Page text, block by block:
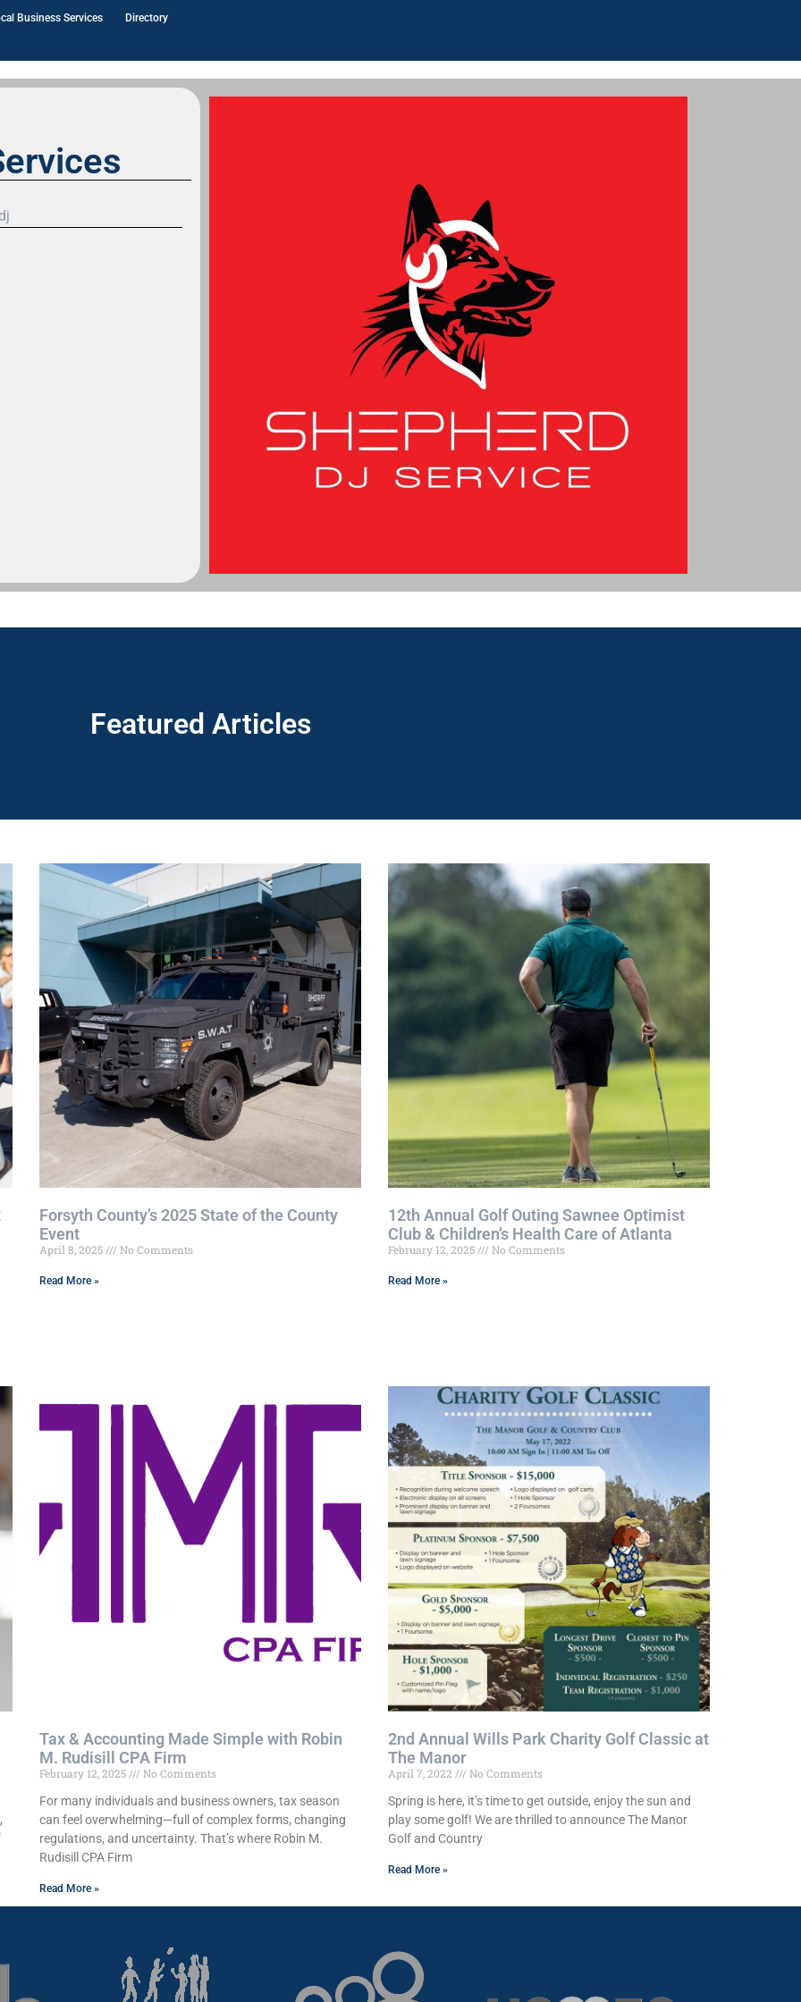
Business Services Directory
Featured Articles
Forsyth County’s 2025 State of the County
Event
April 8, 2025 No Comments
Read More »
12th Annual Golf Outing Sawnee Optimist
Club & Children’s Health Care of Atlanta
February 12, 2025 No Comments
Read More »
Tax & Accounting Made Simple with Robin
M. Rudisill CPA Firm
February 12, 2025
No Comments
For many individuals and business owners, tax season
can feel overwhelming—full of complex forms, changing
regulations, and uncertainty. That’s where Robin M.
Rudisill CPA Firm
Read More »
2nd Annual Wills Park Charity Golf Classic at
The Manor
April 7, 2022
No Comments
Spring is here, it’s time to get outside, enjoy the sun and
play some golf! We are thrilled to announce The Manor
Golf and Country
Read More »